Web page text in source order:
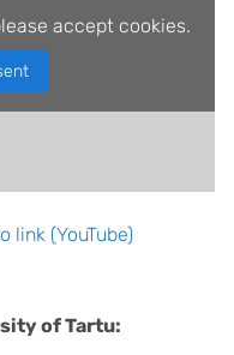
accept cookies.
link (YouTube)
of Tartu: